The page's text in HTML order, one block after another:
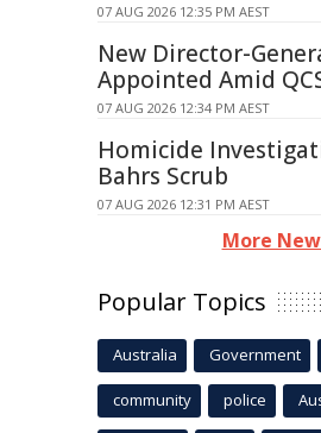
07 AUG 2026 12:35 PM AEST
New Director-
Appointed Amid
07 AUG 2026 12:34 PM AEST
Homicide
Bahrs Scrub
07 AUG 2026 12:31 PM AEST
More
Popular Topics
Australia Government
community police